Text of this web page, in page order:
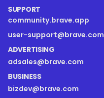
SUPPORT
community.brave.app
user-support@brave.com
ADVERTISING
adsales@brave.com
BUSINESS
bizdev@brave.com